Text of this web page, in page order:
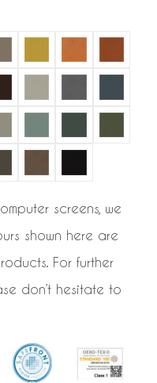
screens, we
shown here are
For further
don’t hesitate to